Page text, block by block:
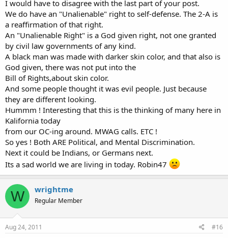
The sign has no effect upon that, except to give a person entering
the business an advance warning to expect such notice if entry is
chosen.
As for any discrimination? So far, 2nd amendment isn't recognized
as a civil right that could override property owner's rights as is the
case with racial discrimination.
I would have to disagree with the last part of your post.
We do have an "Unalienable" right to self-defense. The 2-A is
a reaffirmation of that right.
An "Unalienable Right" is a God given right, not one granted
by civil law governments of any kind.
A black man was made with darker skin color, and that also is
God given, there was not put into the
Bill of Rights,about skin color.
And some people thought it was evil people. Just because
they are different looking.
Hummm ! Interesting that this is the thinking of many here in
Kalifornia today
from our OC-ing around. MWAG calls. ETC !
So yes ! Both ARE Political, and Mental Discrimination.
Next it could be Indians, or Germans next.
Its a sad world we are living in today. Robin47
W wrightme
Regular Member
Aug 24, 2011 #16